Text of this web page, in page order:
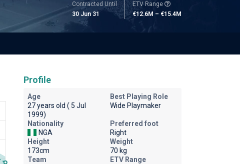
Contracted Until
30 Jun 31
ETV Range
€12.6M – €15.4M
Profile
Age
27 years old ( 5 Jul
1999)
Best Playing Role
Wide Playmaker
Nationality
NGA
Preferred foot
Right
Height
173cm
Weight
70 kg
Team
ETV Range